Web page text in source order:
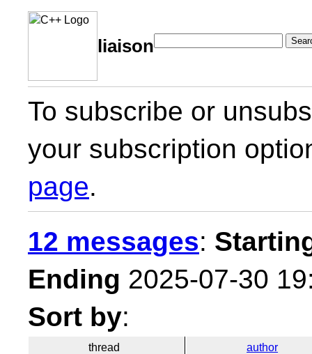
liaison
To subscribe or
your subscription
page.
12 messages:
Ending 2025-07-30
Sort by:
thread author